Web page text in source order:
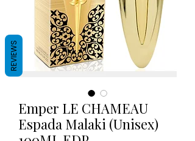
Emper LE CHAMEAU
Espada Malaki (Unisex)
REVIEWS